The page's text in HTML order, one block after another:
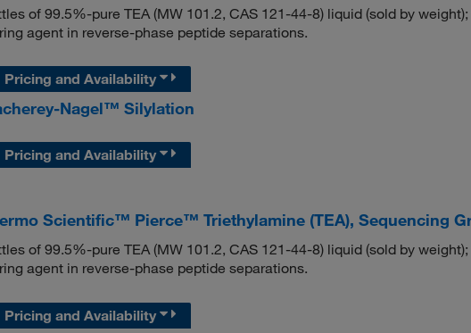
of 99.5%-pure TEA (MW 101.2, CAS 121-44-8) liquid (sold by
agent in reverse-phase peptide separations.
Pricing and Availability
Nagel™ Silylation
Pricing and Availability
Scientific™ Pierce™ Triethylamine (TEA), Sequencing
of 99.5%-pure TEA (MW 101.2, CAS 121-44-8) liquid (sold by
agent in reverse-phase peptide separations.
Pricing and Availability